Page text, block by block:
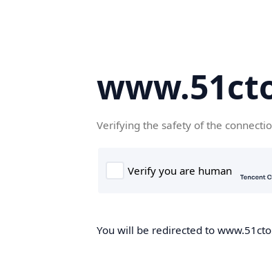
Verifying the safety of the
You will be redirected to